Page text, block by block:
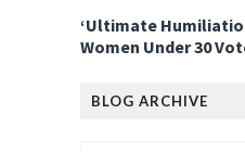
‘Ultimate
Women Under 30
BLOG ARCHIVE